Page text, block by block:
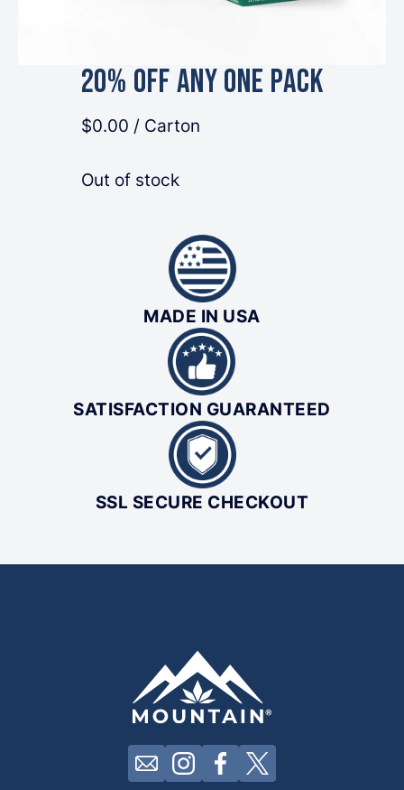
20% OFF Any One Pack
$0.00 / Carton
Out of stock
MADE IN USA
SATISFACTION GUARANTEED
SSL SECURE CHECKOUT
Click here to contact us by email
Click here to view our
Click here to view our
Click here to view